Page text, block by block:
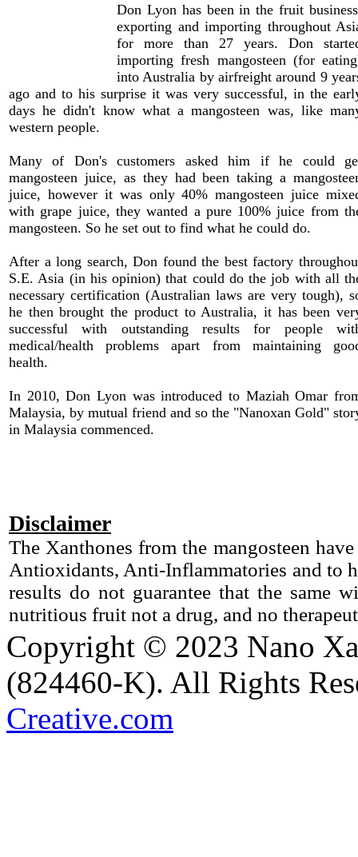
Don Lyon has been in the fruit
exporting and importing throughout
for more than 27 years. Don
importing fresh mangosteen (for
into Australia by airfreight around 9
ago and to his surprise it was very successful, in the
days he didn't know what a mangosteen was, like
western people.
Many of Don's customers asked him if he could
mangosteen juice, as they had been taking a
juice, however it was only 40% mangosteen juice
with grape juice, they wanted a pure 100% juice from
mangosteen. So he set out to find what he could do.
After a long search, Don found the best factory
S.E. Asia (in his opinion) that could do the job with all
necessary certification (Australian laws are very tough),
he then brought the product to Australia, it has been
successful with outstanding results for people
medical/health problems apart from maintaining
health.
In 2010, Don Lyon was introduced to Maziah Omar
Malaysia, by mutual friend and so the "Nanoxan Gold"
in Malaysia commenced.
Disclaimer
The Xanthones from the mangosteen
Antioxidants, Anti-Inflammatories and to
results do not guarantee that the same
nutritious fruit not a drug, and no
Copyright © 2023 Nano
(824460-K). All Rights
Creative.com